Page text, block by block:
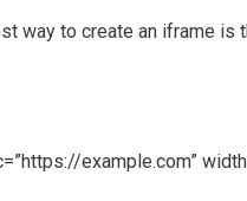
way to create an iframe is
example.com”